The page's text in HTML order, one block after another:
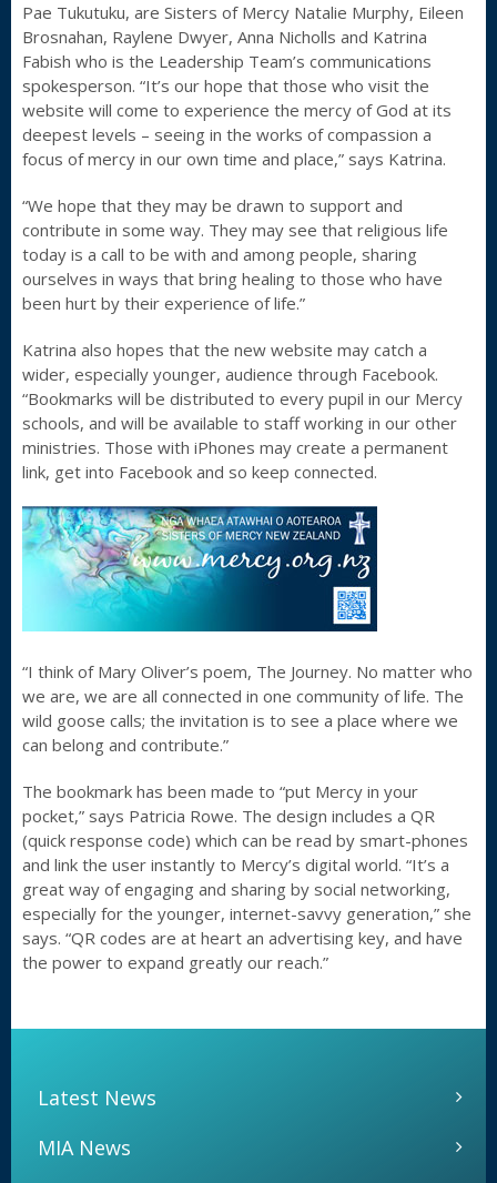
Pae Tukutuku, are Sisters of Mercy Natalie Murphy, Eileen
Brosnahan, Raylene Dwyer, Anna Nicholls and Katrina
Fabish who is the Leadership Team’s communications
spokesperson. “It’s our hope that those who visit the
website will come to experience the mercy of God at its
deepest levels – seeing in the works of compassion a
focus of mercy in our own time and place,” says Katrina.
“We hope that they may be drawn to support and
contribute in some way. They may see that religious life
today is a call to be with and among people, sharing
ourselves in ways that bring healing to those who have
been hurt by their experience of life.”
Katrina also hopes that the new website may catch a
wider, especially younger, audience through Facebook.
“Bookmarks will be distributed to every pupil in our Mercy
schools, and will be available to staff working in our other
ministries. Those with iPhones may create a permanent
link, get into Facebook and so keep connected.
“I think of Mary Oliver’s poem, The Journey. No matter who
we are, we are all connected in one community of life. The
wild goose calls; the invitation is to see a place where we
can belong and contribute.”
The bookmark has been made to “put Mercy in your
pocket,” says Patricia Rowe. The design includes a QR
(quick response code) which can be read by smart-phones
and link the user instantly to Mercy’s digital world. “It’s a
great way of engaging and sharing by social networking,
especially for the younger, internet-savvy generation,” she
says. “QR codes are at heart an advertising key, and have
the power to expand greatly our reach.”
Latest News
MIA News